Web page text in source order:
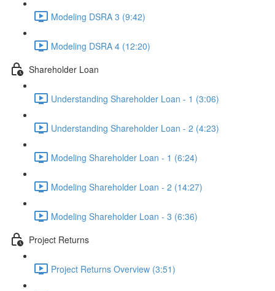
Modeling DSRA 3 (9:42)
Modeling DSRA 4 (12:20)
Shareholder Loan
Understanding Shareholder Loan - 1 (3:06)
Understanding Shareholder Loan - 2 (4:23)
Modeling Shareholder Loan - 1 (6:24)
Modeling Shareholder Loan - 2 (14:27)
Modeling Shareholder Loan - 3 (6:36)
Project Returns
Project Returns Overview (3:51)